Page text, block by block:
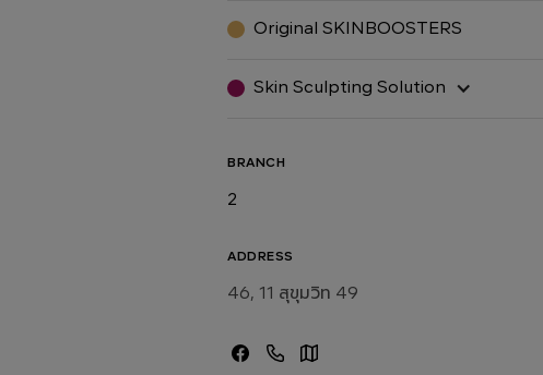
Original SKINBOOSTERS
Skin Sculpting Solution
BRANCH
2
ADDRESS
46, 11 สุขุมวิท 49